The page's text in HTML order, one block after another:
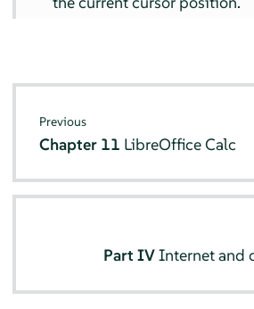
Previous
Chapter 11 LibreOffice Calc
Part IVInternet and